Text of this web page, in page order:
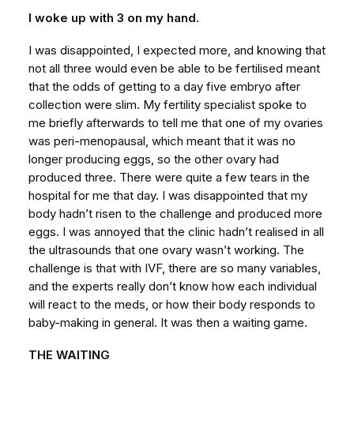
I woke up with 3 on my hand.
I was disappointed, I expected more, and knowing that
not all three would even be able to be fertilised meant
that the odds of getting to a day five embryo after
collection were slim. My fertility specialist spoke to
me briefly afterwards to tell me that one of my ovaries
was peri-menopausal, which meant that it was no
longer producing eggs, so the other ovary had
produced three. There were quite a few tears in the
hospital for me that day. I was disappointed that my
body hadn’t risen to the challenge and produced more
eggs. I was annoyed that the clinic hadn’t realised in all
the ultrasounds that one ovary wasn’t working. The
challenge is that with IVF, there are so many variables,
and the experts really don’t know how each individual
will react to the meds, or how their body responds to
baby-making in general. It was then a waiting game.
THE WAITING